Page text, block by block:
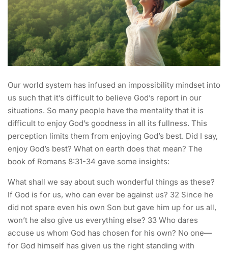
Our world system has infused an impossibility mindset into
us such that it’s difficult to believe God’s report in our
situations. So many people have the mentality that it is
difficult to enjoy God’s goodness in all its fullness. This
perception limits them from enjoying God’s best. Did I say,
enjoy God’s best? What on earth does that mean? The
book of Romans 8:31-34 gave some insights:
What shall we say about such wonderful things as these?
If God is for us, who can ever be against us? 32 Since he
did not spare even his own Son but gave him up for us all,
won’t he also give us everything else? 33 Who dares
accuse us whom God has chosen for his own? No one—
for God himself has given us the right standing with